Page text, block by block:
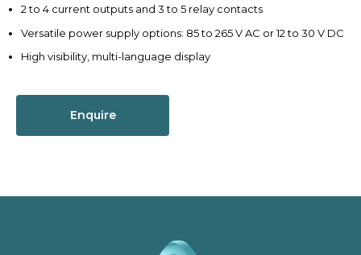
2 to 4 current outputs and 3 to 5 relay contacts
Versatile power supply options: 85 to 265 V AC or 12 to 30 V DC
High visibility, multi-language display
Enquire